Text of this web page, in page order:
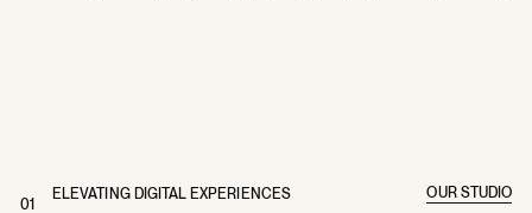
01
ELEVATING DIGITAL EXPERIENCES OUR STUDIO